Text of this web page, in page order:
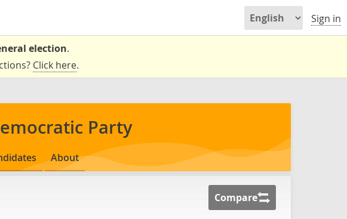
Sign in
election.
Click here.
Party
About
Compare